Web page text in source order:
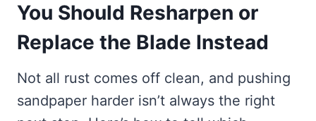
You Should Resharpen or
Replace the Blade Instead
Not all rust comes off clean, and pushing
sandpaper harder isn’t always the right